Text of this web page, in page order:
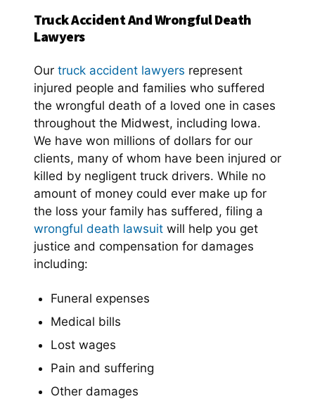
Truck Accident And Wrongful Death
Lawyers
Our truck accident lawyers represent
injured people and families who suffered
the wrongful death of a loved one in cases
throughout the Midwest, including Iowa.
We have won millions of dollars for our
clients, many of whom have been injured or
killed by negligent truck drivers. While no
amount of money could ever make up for
the loss your family has suffered, filing a
wrongful death lawsuit will help you get
justice and compensation for damages
including:
Funeral expenses
Medical bills
Lost wages
Pain and suffering
Other damages